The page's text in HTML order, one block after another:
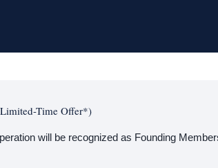
Time Offer*)
will be recognized as Founding